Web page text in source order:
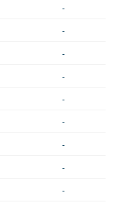
-
-
-
-
-
-
-
-
-